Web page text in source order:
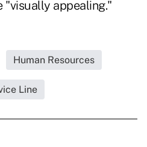
"visually appealing."
Human Resources
Line